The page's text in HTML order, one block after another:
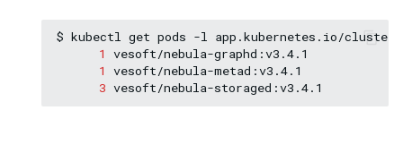
$ kubectl get pods -l app.kubernetes.io/cluster
1
1
3